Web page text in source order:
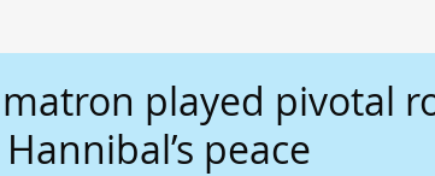
played pivotal
peace